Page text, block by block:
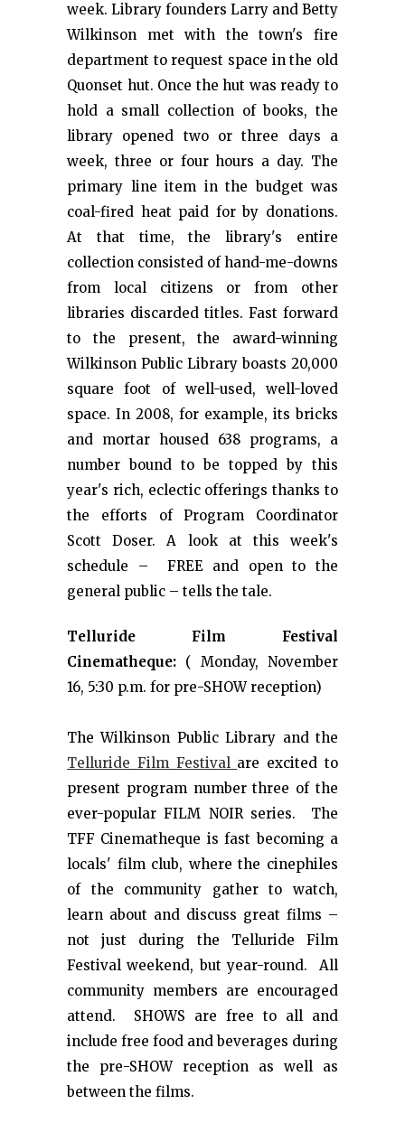
week. Library founders Larry and Betty
Wilkinson met with the town's fire
department to request space in the old
Quonset hut. Once the hut was ready to
hold a small collection of books, the
library opened two or three days a
week, three or four hours a day. The
primary line item in the budget was
coal-fired heat paid for by donations.
At that time, the library's entire
collection consisted of hand-me-downs
from local citizens or from other
libraries discarded titles. Fast forward
to the present, the award-winning
Wilkinson Public Library boasts 20,000
square foot of well-used, well-loved
space. In 2008, for example, its bricks
and mortar housed 638 programs, a
number bound to be topped by this
year's rich, eclectic offerings thanks to
the efforts of Program Coordinator
Scott Doser. A look at this week's
schedule – FREE and open to the
general public – tells the tale.
Telluride Film Festival
Cinematheque: ( Monday, November
16, 5:30 p.m. for pre-SHOW reception)
The Wilkinson Public Library and the
Telluride Film Festival are excited to
present program number three of the
ever-popular FILM NOIR series. The
TFF Cinematheque is fast becoming a
locals' film club, where the cinephiles
of the community gather to watch,
learn about and discuss great films –
not just during the Telluride Film
Festival weekend, but year-round. All
community members are encouraged
attend. SHOWS are free to all and
include free food and beverages during
the pre-SHOW reception as well as
between the films.